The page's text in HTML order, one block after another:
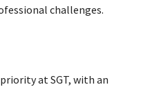
challenges.
at SGT, with an